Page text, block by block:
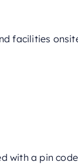
facilities
with a pin